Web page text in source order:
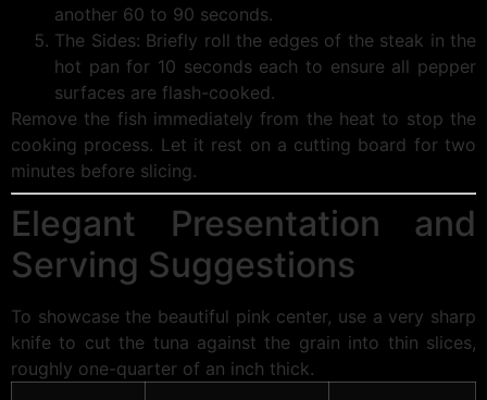
another 60 to 90 seconds.
The Sides: Briefly roll the edges of the steak in the
hot pan for 10 seconds each to ensure all pepper
surfaces are flash-cooked.
Remove the fish immediately from the heat to stop the
cooking process. Let it rest on a cutting board for two
minutes before slicing.
Elegant Presentation and
Serving Suggestions
To showcase the beautiful pink center, use a very sharp
knife to cut the tuna against the grain into thin slices,
roughly one-quarter of an inch thick.